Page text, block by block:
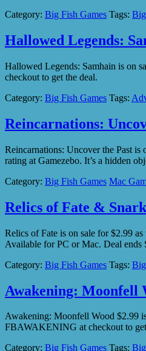
Category: Big Fish Games Tags:
Hallowed Legends:
Hallowed Legends: Samhain is on
checkout to get the deal.
Category: Big Fish Games Tags:
Reincarnations:
Reincarnations: Uncover the Past
rating at Gamezebo. It’s a hidden
Category: Big Fish Games Mac
Relics of Fate &
Relics of Fate is on sale for $2.99
Available for PC or Mac. Deal
Category: Big Fish Games Tags:
Awakening: Moonfell
Awakening: Moonfell Wood $2.99
FBAWAKENING at checkout to
Category: Big Fish Games Tags: